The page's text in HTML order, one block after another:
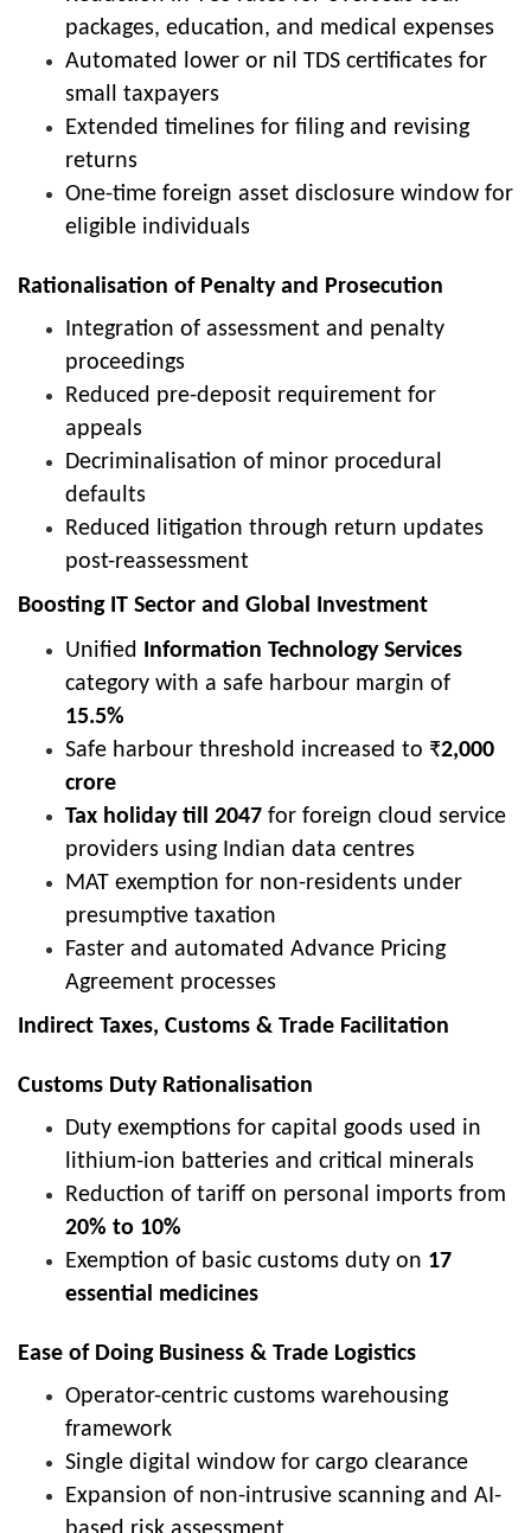
packages, education, and medical expenses
Automated lower or nil TDS certificates for
small taxpayers
Extended timelines for filing and revising
returns
One-time foreign asset disclosure window for
eligible individuals
Rationalisation of Penalty and Prosecution
Integration of assessment and penalty
proceedings
Reduced pre-deposit requirement for
appeals
Decriminalisation of minor procedural
defaults
Reduced litigation through return updates
post-reassessment
Boosting IT Sector and Global Investment
Unified
Information Technology Services
category with a safe harbour margin of
15.5%
Safe harbour threshold increased to ₹2,000
crore
Tax holiday till 2047 for foreign cloud service
providers using Indian data centres
MAT exemption for non-residents under
presumptive taxation
Faster and automated Advance Pricing
Agreement processes
Indirect Taxes, Customs & Trade Facilitation
Customs Duty Rationalisation
Duty exemptions for capital goods used in
lithium-ion batteries and critical minerals
Reduction of tariff on personal imports from
20% to 10%
Exemption of basic customs duty on 17
essential medicines
Ease of Doing Business & Trade Logistics
Operator-centric customs warehousing
framework
Single digital window for cargo clearance
Expansion of non-intrusive scanning and AI-